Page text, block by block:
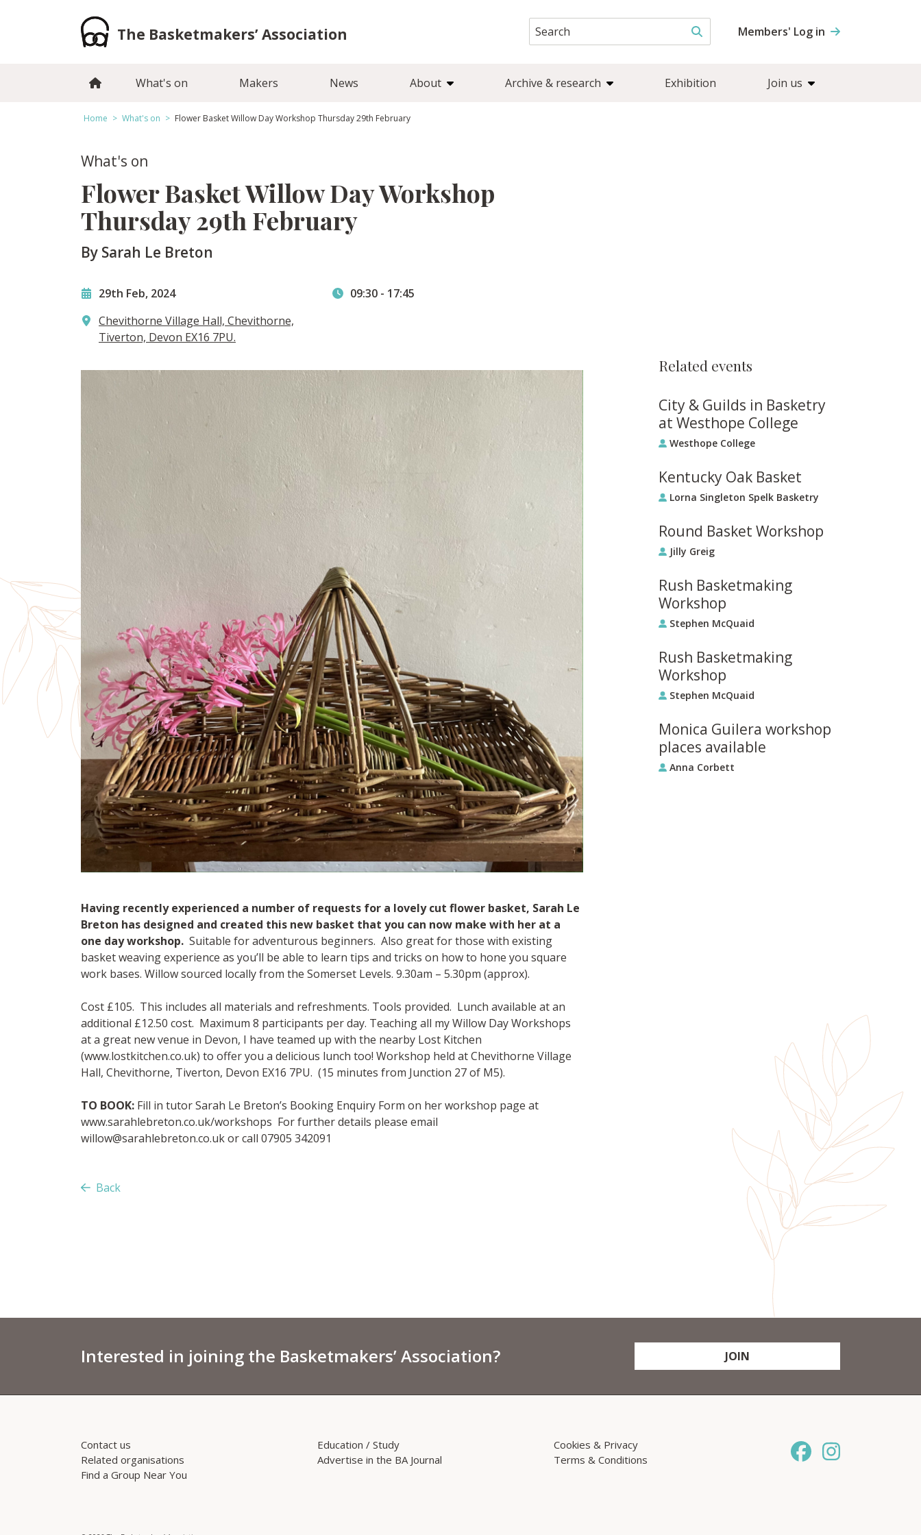
The Basketmakers’ Association
for:
Members' Log in
What's on Makers News About Archive & research Exhibition Join us
Home > What's on > Flower Basket Willow Day Workshop Thursday 29th February
What's on
Flower Basket Willow Day Workshop
Thursday 29th February
By Sarah Le Breton
29th Feb, 2024 09:30 - 17:45
Chevithorne Village Hall, Chevithorne,
Tiverton, Devon EX16 7PU.
Having recently experienced a number of requests for a lovely cut flower basket, Sarah Le
Breton has designed and created this new basket that you can now make with her at a
one day workshop. Suitable for adventurous beginners. Also great for those with existing
basket weaving experience as you’ll be able to learn tips and tricks on how to hone you square
work bases. Willow sourced locally from the Somerset Levels. 9.30am – 5.30pm (approx).
Cost £105. This includes all materials and refreshments. Tools provided. Lunch available at an
additional £12.50 cost. Maximum 8 participants per day. Teaching all my Willow Day Workshops
at a great new venue in Devon, I have teamed up with the nearby Lost Kitchen
(www.lostkitchen.co.uk) to offer you a delicious lunch too! Workshop held at Chevithorne Village
Hall, Chevithorne, Tiverton, Devon EX16 7PU. (15 minutes from Junction 27 of M5).
TO BOOK: Fill in tutor Sarah Le Breton’s Booking Enquiry Form on her workshop page at
www.sarahlebreton.co.uk/workshops For further details please email
willow@sarahlebreton.co.ukor call 07905 342091
Back
Related events
City & Guilds in Basketry
at Westhope College
Westhope College
Kentucky Oak Basket
Lorna Singleton Spelk Basketry
Round Basket Workshop
Jilly Greig
Rush Basketmaking
Workshop
Stephen McQuaid
Rush Basketmaking
Workshop
Stephen McQuaid
Monica Guilera workshop
places available
Anna Corbett
Interested in joining the Basketmakers’ Association? JOIN
Contact us
Related organisations
Find a Group Near You
Education / Study
Advertise in the BA Journal
Cookies & Privacy
Terms & Conditions